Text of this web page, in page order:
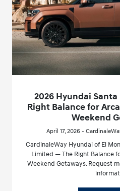
2026 Hyundai
Right Balance for
Weekend
April 17, 2026 -
CardinaleWay Hyundai of El
Limited — The Right Balance
Weekend Getaways. Request